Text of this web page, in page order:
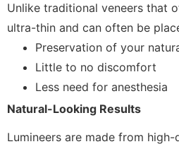
Unlike traditional veneers that
ultra-thin and can often be
Preservation of your
Little to no discomfort
Less need for anesthesia
Natural-Looking Results
Lumineers are made from